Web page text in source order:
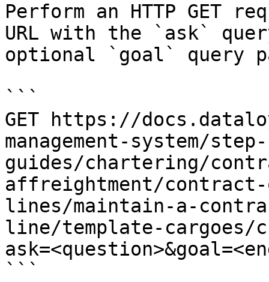
Perform an HTTP GET
URL with the `ask`
optional `goal` query
```
GET https://
management-system/
guides/chartering/
affreightment/
lines/maintain-a-
line/template-cargoes/
```